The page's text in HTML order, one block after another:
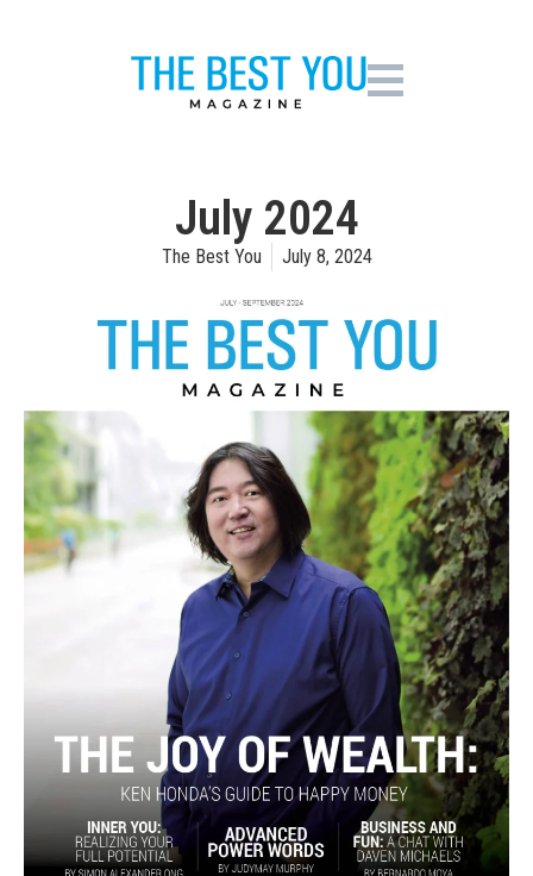
July 2024
The Best You July 8, 2024